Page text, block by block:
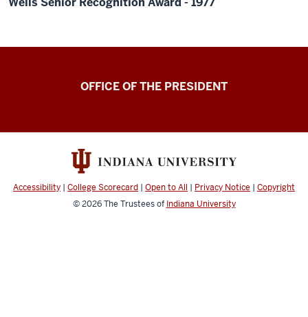
OFFICE OF THE PRESIDENT
Accessibility | College Scorecard | Open to All | Privacy Notice | Copyright
© 2026The Trustees of Indiana University